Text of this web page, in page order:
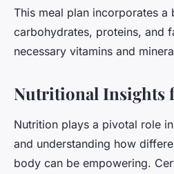
This meal plan incorporates a
carbohydrates, proteins, and
necessary vitamins and
Nutritional Insights
Nutrition plays a pivotal role
and understanding how
body can be empowering.